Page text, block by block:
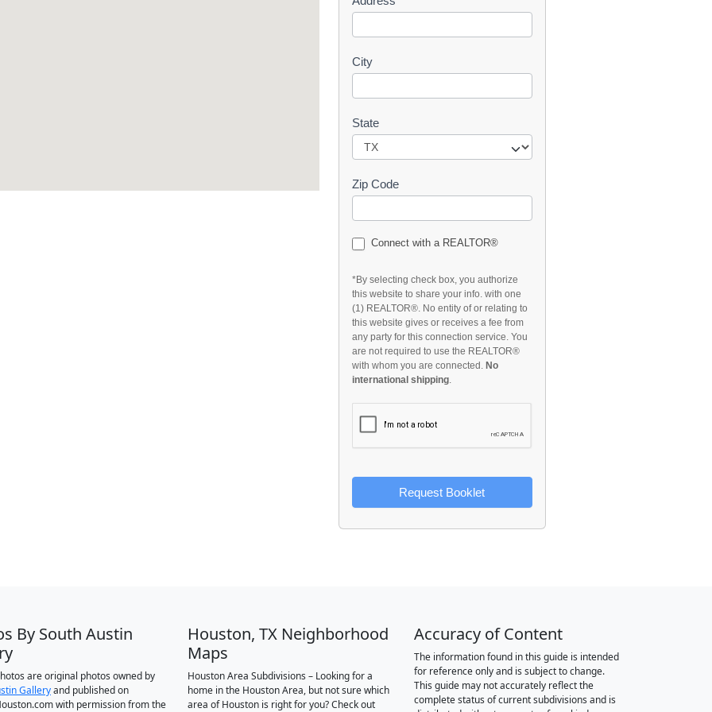
t
City
State
Zip Code
Connect with a REALTOR®
*By selecting check box, you authorize
this website to share your info. with one
(1) REALTOR®. No entity of or relating to
this website gives or receives a fee from
any party for this connection service. You
are not required to use the REALTOR®
with whom you are connected. No
international shipping.
Request Booklet
By South Austin
are original photos owned by
Galleryand published on
with permission from the
Houston, TX Neighborhood
Maps
Houston Area Subdivisions – Looking for a
home in the Houston Area, but not sure which
area of Houston is right for you? Check out
Accuracy of Content
The information found in this guide is intended
for reference only and is subject to change.
This guide may not accurately reflect the
complete status of current subdivisions and is